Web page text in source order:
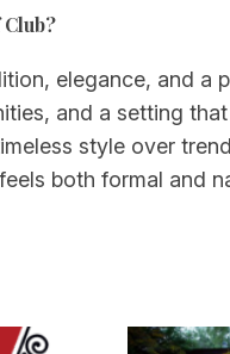
elegance, and
and a setting
style over
both formal and